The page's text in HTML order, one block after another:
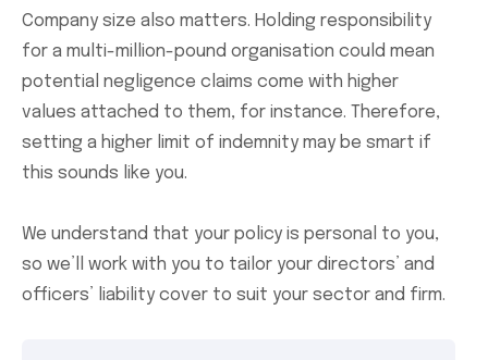
Company size also matters. Holding responsibility
for a multi-million-pound organisation could mean
potential negligence claims come with higher
values attached to them, for instance. Therefore,
setting a higher limit of indemnity may be smart if
this sounds like you.
We understand that your policy is personal to you,
so we’ll work with you to tailor your directors’ and
officers’ liability cover to suit your sector and firm.